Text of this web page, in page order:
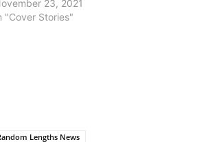
23, 2021
"Cover Stories"
Lengths News